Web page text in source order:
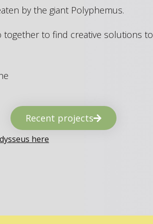
by the giant Polyphemus.
together to find creative solutions to
Recent projects
here